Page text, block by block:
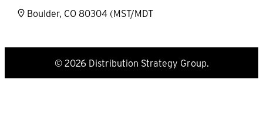
Boulder, CO 80304 (MST/MDT
© 2026 Distribution Strategy Group.